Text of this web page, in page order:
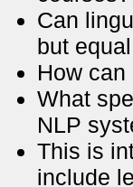
Can
but
How
What
NLP
This is
include